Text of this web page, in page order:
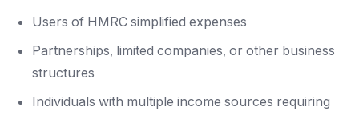
Users of HMRC simplified expenses
Partnerships, limited companies, or other business
structures
Individuals with multiple income sources requiring